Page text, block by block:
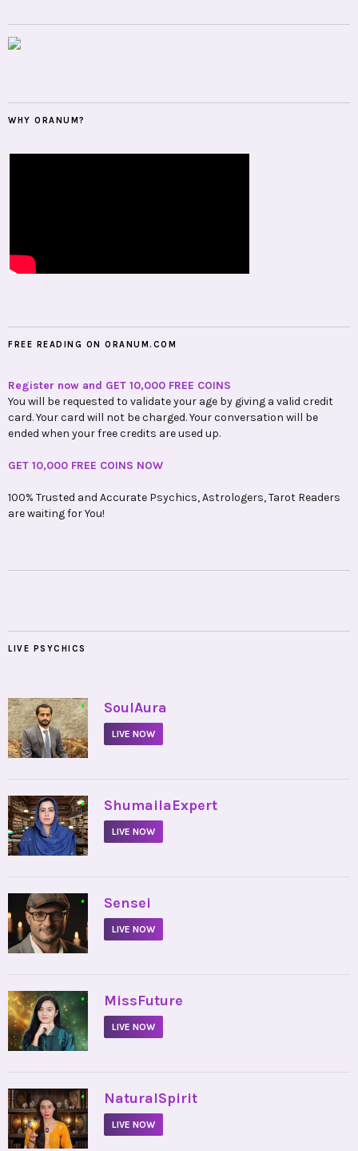
WHY ORANUM?
FREE READING ON ORANUM.COM
Register now and GET 10,000 FREE COINS
You will be requested to validate your age by giving a valid credit
card. Your card will not be charged. Your conversation will be
ended when your free credits are used up.
GET 10,000 FREE COINS NOW
100% Trusted and Accurate Psychics, Astrologers, Tarot Readers
are waiting for You!
LIVE PSYCHICS
• SoulAura
LIVE NOW
• ShumailaExpert
LIVE NOW
• Sensei
LIVE NOW
• MissFuture
LIVE NOW
• NaturalSpirit
LIVE NOW